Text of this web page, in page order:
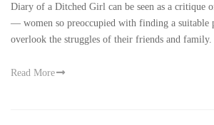
Diary of a Ditched Girl can be seen as a critique
— women so preoccupied with finding a suitable
overlook the struggles of their friends and family.
Read More